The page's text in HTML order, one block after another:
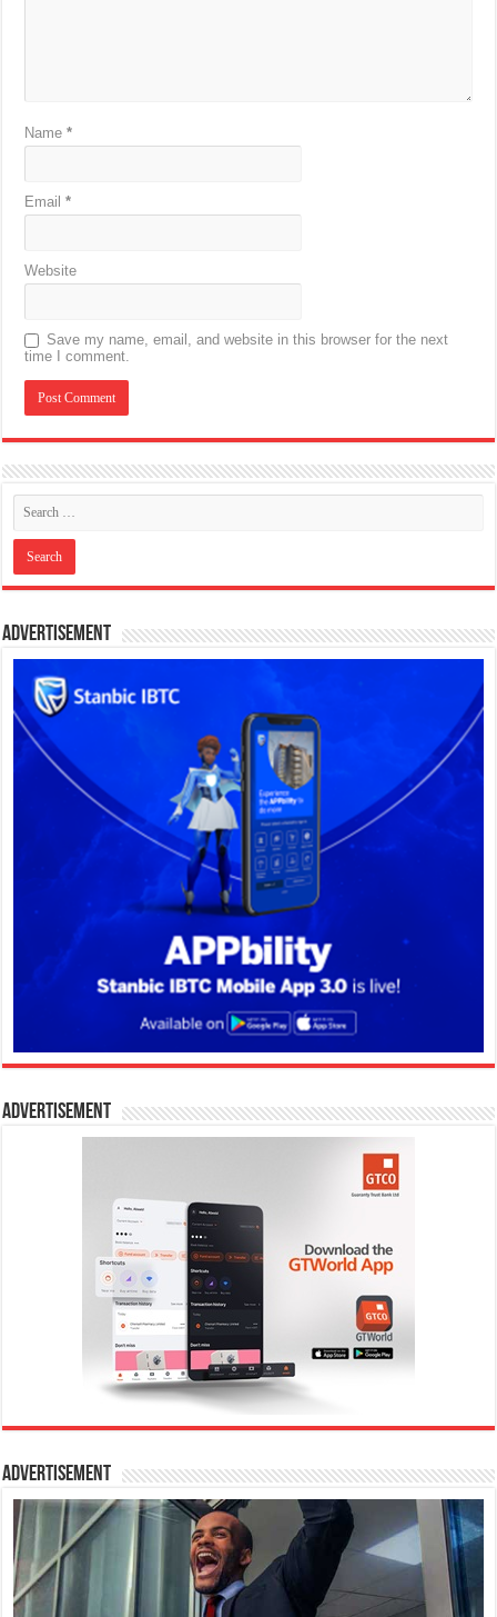
Name*
Email*
Website
Save my name, email, and website in this browser for the next
time I comment.
Advertisement
Advertisement
Advertisement